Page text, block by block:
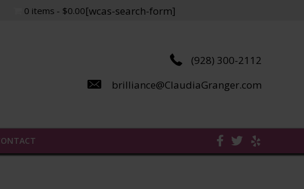
0 items $0.00[wcas-search-form]
(928) 300-2112
brilliance@ClaudiaGranger.com